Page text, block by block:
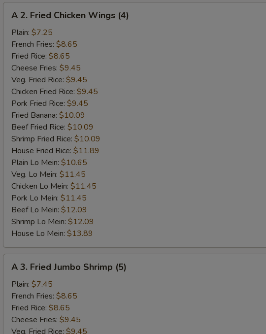
Fried
Chicken
Wings
(4)
A 2. Fried Chicken Wings (4)
Plain: $7.25
French Fries: $8.65
Fried Rice: $8.65
Cheese Fries: $9.45
Veg. Fried Rice: $9.45
Chicken Fried Rice: $9.45
Pork Fried Rice: $9.45
Fried Banana: $10.09
Beef Fried Rice: $10.09
Shrimp Fried Rice: $10.09
House Fried Rice: $11.89
Plain Lo Mein: $10.65
Veg. Lo Mein: $11.45
Chicken Lo Mein: $11.45
Pork Lo Mein: $11.45
Beef Lo Mein: $12.09
Shrimp Lo Mein: $12.09
House Lo Mein: $13.89
Fried
Jumbo
Shrimp
(5)
A 3. Fried Jumbo Shrimp (5)
Plain: $7.45
French Fries: $8.65
Fried Rice: $8.65
Cheese Fries: $9.45
Veg. Fried Rice: $9.45